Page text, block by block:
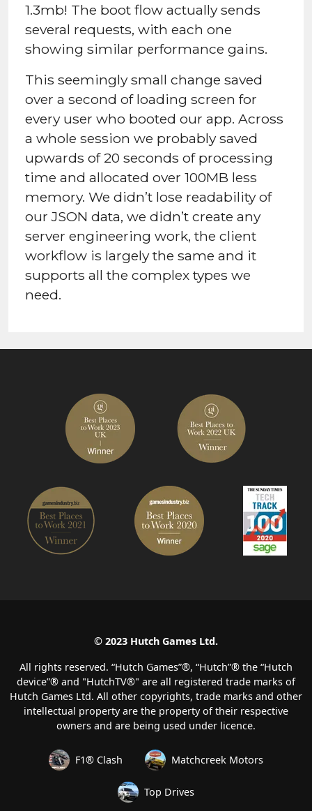
1.3mb! The boot flow actually sends
several requests, with each one
showing similar performance gains.
This seemingly small change saved
over a second of loading screen for
every user who booted our app. Across
a whole session we probably saved
upwards of 20 seconds of processing
time and allocated over 100MB less
memory. We didn’t lose readability of
our JSON data, we didn’t create any
server engineering work, the client
workflow is largely the same and it
supports all the complex types we
need.
© 2023 Hutch Games Ltd.
All rights reserved. “Hutch Games”®️, “Hutch”®️ the “Hutch
device”®️ and "HutchTV®" are all registered trade marks of
Hutch Games Ltd. All other copyrights, trade marks and other
intellectual property are the property of their respective
owners and are being used under licence.
F1® Clash Matchcreek Motors
Top Drives